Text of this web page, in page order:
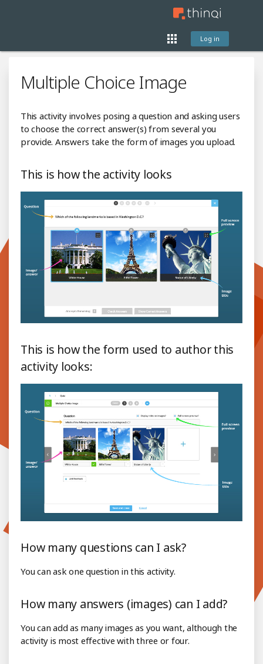
Log in
Multiple Choice Image
This activity involves posing a question and asking users
to choose the correct answer(s) from several you
provide. Answers take the form of images you upload.
This is how the activity looks
This is how the form used to author this
activity looks:
How many questions can I ask?
You can ask one question in this activity.
How many answers (images) can I add?
You can add as many images as you want, although the
activity is most effective with three or four.